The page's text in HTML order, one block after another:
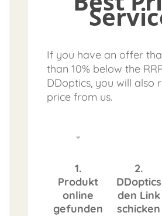
If you have an offer
than 10% below the
DDoptics, you will also
price from us.
1.
Produkt
online
gefunden
2.
DDoptics
den Link
schicken